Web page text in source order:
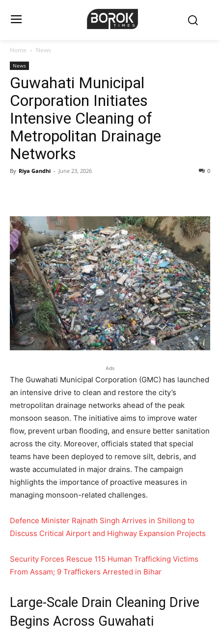
Home News
News
Guwahati Municipal
Corporation Initiates
Intensive Cleaning of
Metropolitan Drainage
Networks
By Riya Gandhi - June 23, 2026 0
Ads
The Guwahati Municipal Corporation (GMC) has launched
an intensive drive to clean and restore the city’s
metropolitan drainage networks ahead of the peak
monsoon season. The initiative aims to improve water
flow, prevent urban flooding, and ensure better sanitation
across the city. Moreover, officials stated that special
teams have been deployed to remove silt, debris, and
waste accumulated in major drains. The campaign
highlights the importance of proactive measures in
managing monsoon-related challenges.
Defence Minister Rajnath Singh Arrives in Shillong to
Discuss Critical Airport and Highway Expansion Projects
Security Forces Rescue 115 Human Trafficking Victims
From Assam; 9 Traffickers Arrested in Bihar
Large-Scale Drain Cleaning Drive
Begins Across Guwahati